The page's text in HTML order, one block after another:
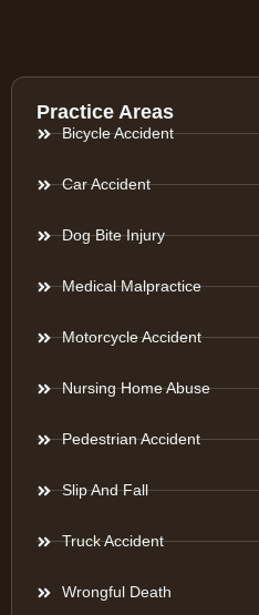
Practice Areas
Bicycle Accident
Car Accident
Dog Bite Injury
Medical Malpractice
Motorcycle Accident
Nursing Home Abuse
Pedestrian Accident
Slip And Fall
Truck Accident
Wrongful Death